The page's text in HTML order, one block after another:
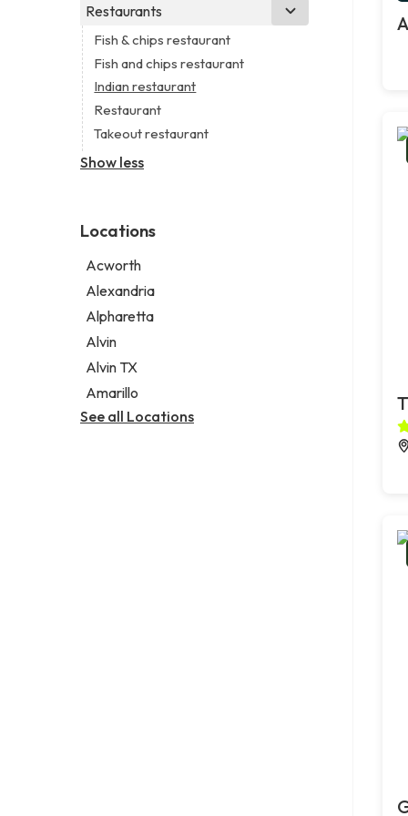
Legal services
Consultant
Coworking space
Digital marketing agency
Marketing agency
Marketing consultant
Real estate agency
Church
Non-denominational church
Restaurants
Fish & chips restaurant
Fish and chips restaurant
Indian restaurant
Restaurant
Takeout restaurant
Show less
Locations
Acworth
Alexandria
Alpharetta
Alvin
Alvin TX
Amarillo
See all Locations